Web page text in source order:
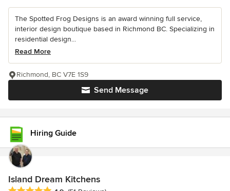
The Spotted Frog Designs is an award winning full service,
interior design boutique based in Richmond BC. Specializing in
residential design...
Read More
Send Message
Richmond, BC V7E 1S9
Hiring Guide
Island Dream Kitchens